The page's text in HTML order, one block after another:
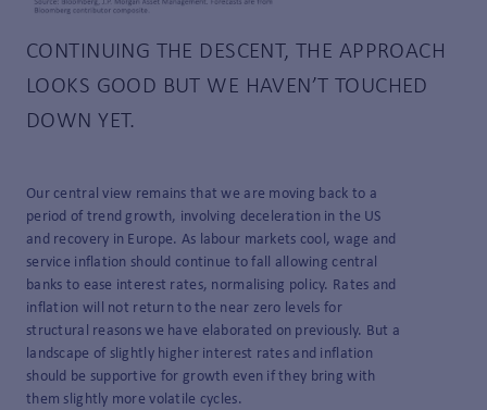
CONTINUING THE DESCENT, THE APPROACH
LOOKS GOOD BUT WE HAVEN’T TOUCHED
DOWN YET.
Our central view remains that we are moving back to a
period of trend growth, involving deceleration in the US
and recovery in Europe. As labour markets cool, wage and
service inflation should continue to fall allowing central
banks to ease interest rates, normalising policy. Rates and
inflation will not return to the near zero levels for
structural reasons we have elaborated on previously. But a
landscape of slightly higher interest rates and inflation
should be supportive for growth even if they bring with
them slightly more volatile cycles.